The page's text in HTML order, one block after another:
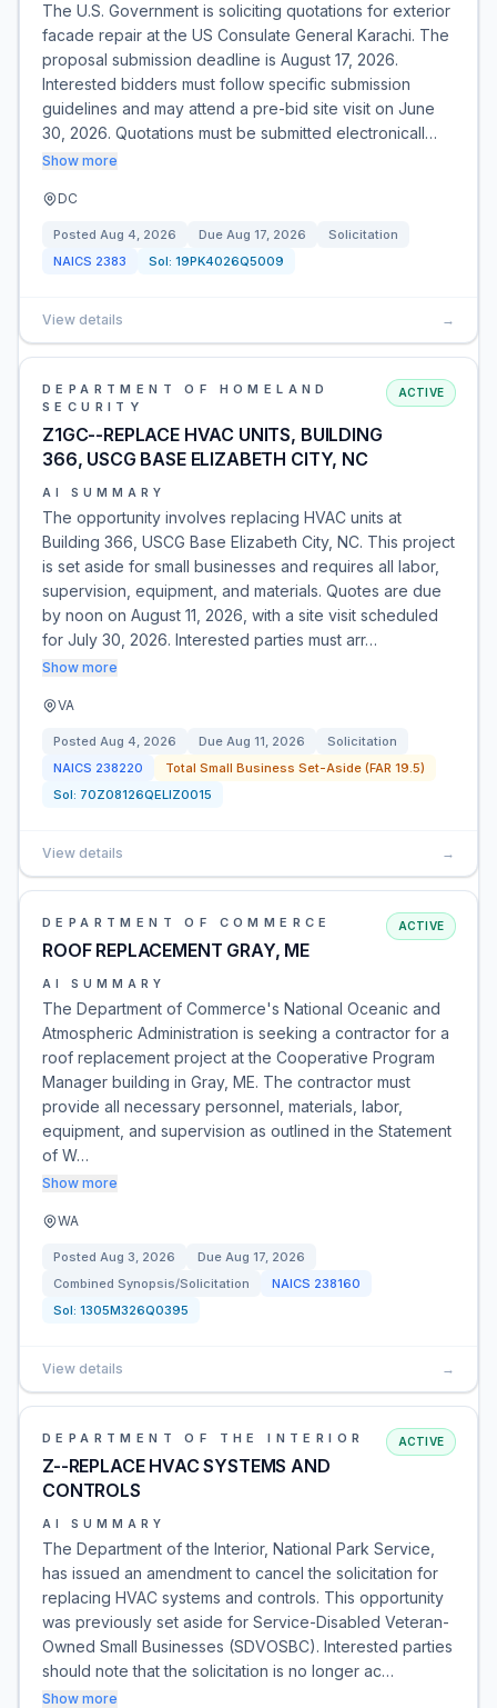
The U.S. Government is soliciting quotations for exterior
facade repair at the US Consulate General Karachi. The
proposal submission deadline is August 17, 2026.
Interested bidders must follow specific submission
guidelines and may attend a pre-bid site visit on June
30, 2026. Quotations must be submitted electronicall…
Show more
DC
Posted Aug 4, 2026 Due Aug 17, 2026
Solicitation
NAICS 2383 Sol: 19PK4026Q5009
View details →
DEPARTMENT OF HOMELAND
SECURITY
Z1GC--REPLACE HVAC UNITS, BUILDING
366, USCG BASE ELIZABETH CITY, NC
ACTIVE
AI SUMMARY
The opportunity involves replacing HVAC units at
Building 366, USCG Base Elizabeth City, NC. This project
is set aside for small businesses and requires all labor,
supervision, equipment, and materials. Quotes are due
by noon on August 11, 2026, with a site visit scheduled
for July 30, 2026. Interested parties must arr…
Show more
VA
Posted Aug 4, 2026 Due Aug 11, 2026
Solicitation
NAICS 238220
Total Small Business Set-Aside (FAR 19.5)
Sol: 70Z08126QELIZ0015
View details →
DEPARTMENT OF COMMERCE
ROOF REPLACEMENT GRAY, ME
ACTIVE
AI SUMMARY
The Department of Commerce's National Oceanic and
Atmospheric Administration is seeking a contractor for a
roof replacement project at the Cooperative Program
Manager building in Gray, ME. The contractor must
provide all necessary personnel, materials, labor,
equipment, and supervision as outlined in the Statement
of W…
Show more
WA
Posted Aug 3, 2026 Due Aug 17, 2026
Combined Synopsis/Solicitation
NAICS 238160
Sol: 1305M326Q0395
View details →
DEPARTMENT OF THE INTERIOR
Z--REPLACE HVAC SYSTEMS AND
CONTROLS
ACTIVE
AI SUMMARY
The Department of the Interior, National Park Service,
has issued an amendment to cancel the solicitation for
replacing HVAC systems and controls. This opportunity
was previously set aside for Service-Disabled Veteran-
Owned Small Businesses (SDVOSBC). Interested parties
should note that the solicitation is no longer ac…
Show more